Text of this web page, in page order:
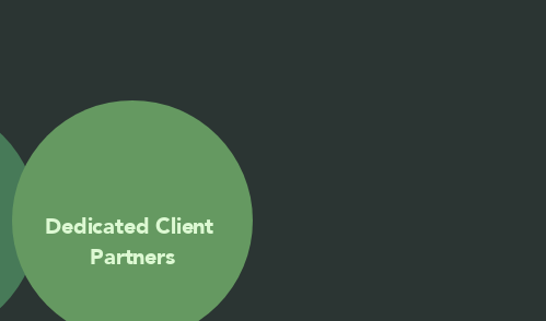
Dedicated Client
Partners